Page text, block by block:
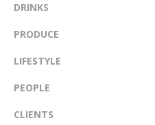
DRINKS
PRODUCE
LIFESTYLE
PEOPLE
CLIENTS